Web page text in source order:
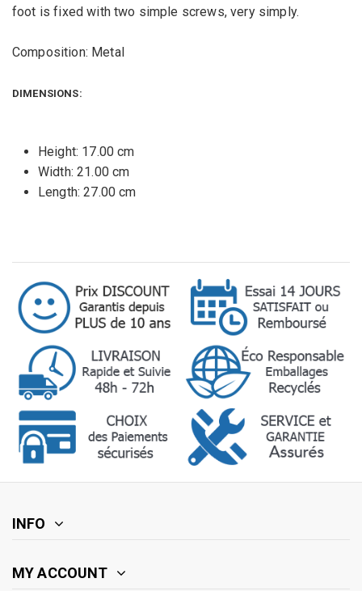
foot is fixed with two simple screws, very simply.
Composition: Metal
DIMENSIONS:
Height: 17.00 cm
Width: 21.00 cm
Length: 27.00 cm
INFO
MY ACCOUNT